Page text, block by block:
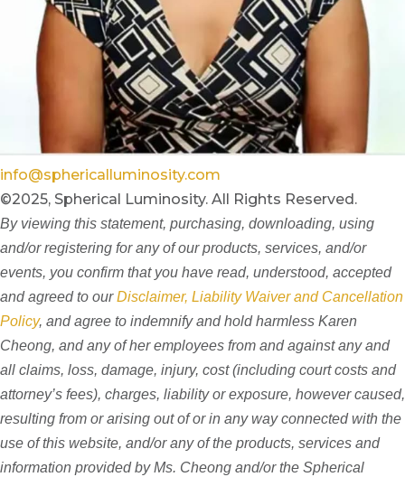
info@sphericalluminosity.com
©2025, Spherical Luminosity. All Rights Reserved.
By viewing this statement, purchasing, downloading, using
and/or registering for any of our products, services, and/or
events, you confirm that you have read, understood, accepted
and agreed to ourDisclaimer, Liability Waiver and Cancellation
Policy, and agree to indemnify and hold harmless Karen
Cheong, and any of her employees from and against any and
all claims, loss, damage, injury, cost (including court costs and
attorney’s fees), charges, liability or exposure, however caused,
resulting from or arising out of or in any way connected with the
use of this website, and/or any of the products, services and
information provided by Ms. Cheong and/or the Spherical